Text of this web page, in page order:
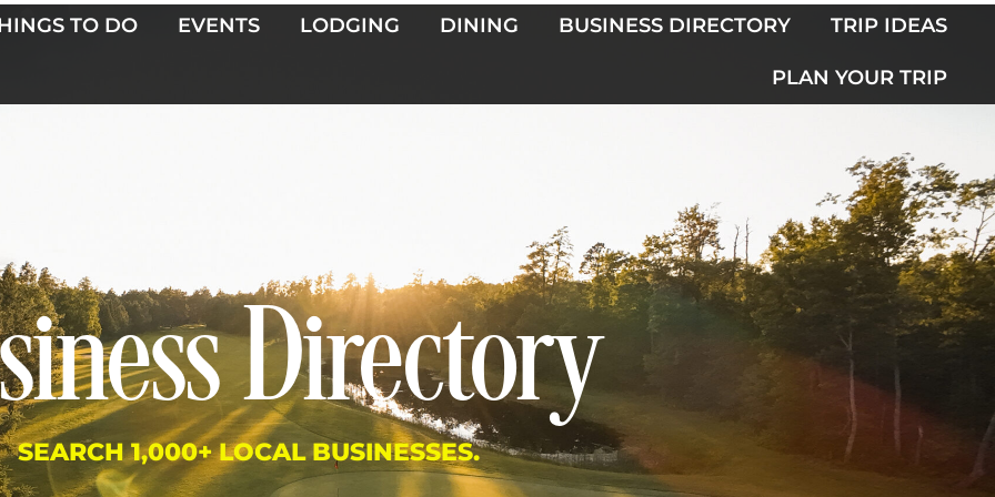
TO DO EVENTS LODGING DINING BUSINESS DIRECTORY TRIP IDEAS
PLAN YOUR TRIP
Directory
SEARCH 1,000+ LOCAL BUSINESSES.